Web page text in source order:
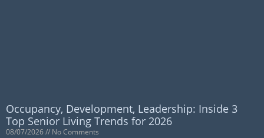
Occupancy, Development, Leadership: Inside 3
Top Senior Living Trends for 2026
08/07/2026 No Comments